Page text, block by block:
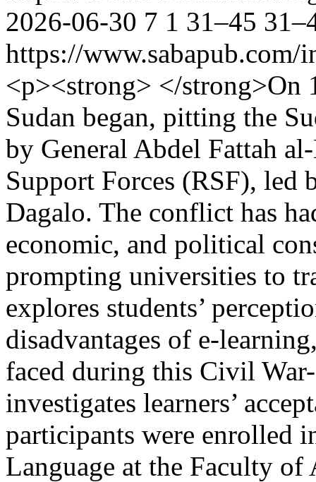
2026-06-30 7 1 31–45
https://
<p><strong> </
Sudan began, pitting the
by General Abdel Fattah
Support Forces (RSF), led
Dagalo. The conflict has
economic, and political
prompting universities to
explores students’
disadvantages of e-
faced during this Civil
investigates learners’
participants were enrolled
Language at the Faculty